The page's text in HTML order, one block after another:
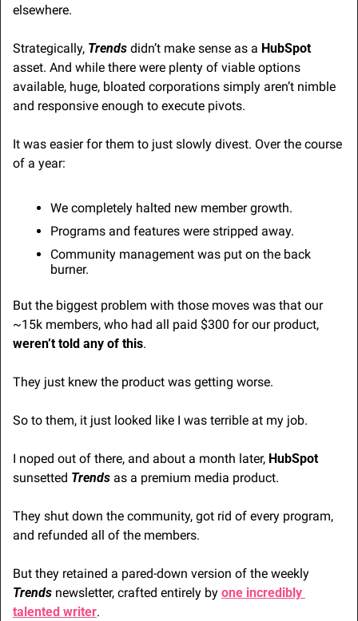
elsewhere.
Strategically, Trends didn’t make sense as a HubSpot
asset. And while there were plenty of viable options
available, huge, bloated corporations simply aren’t nimble
and responsive enough to execute pivots.
It was easier for them to just slowly divest. Over the course
of a year:
We completely halted new member growth.
Programs and features were stripped away.
Community management was put on the back
burner.
But the biggest problem with those moves was that our
weren’t told any of this.
They just knew the product was getting worse.
So to them, it just looked like I was terrible at my job.
I noped out of there, and about a month later, HubSpot
sunsetted Trends as a premium media product.
They shut down the community, got rid of every program,
and refunded all of the members.
Trends newsletter, crafted entirely by one incredibly
talented writer.